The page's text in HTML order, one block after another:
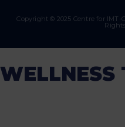
Copyright © 2025 Centre for IMT-
WELLNESS